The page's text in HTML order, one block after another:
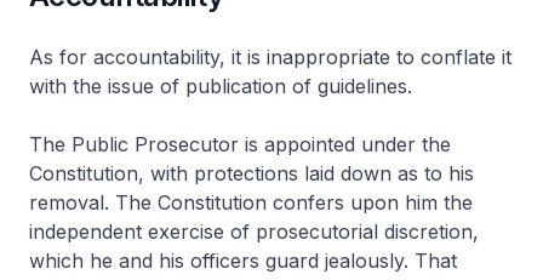
As for accountability, it is inappropriate to conflate it
with the issue of publication of guidelines.
The Public Prosecutor is appointed under the
Constitution, with protections laid down as to his
removal. The Constitution confers upon him the
independent exercise of prosecutorial discretion,
which he and his officers guard jealously. That